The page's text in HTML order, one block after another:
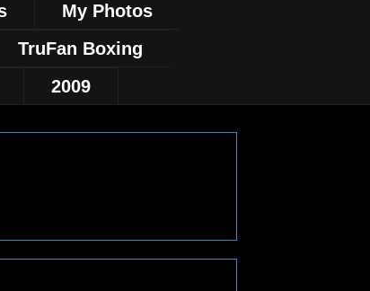
My Photos
TruFan Boxing
2009